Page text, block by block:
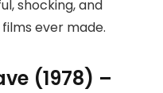
shocking, and
ever made.
(1978) –